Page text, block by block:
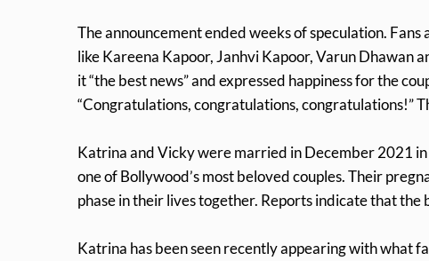
The announcement ended weeks of speculation.
like Kareena Kapoor, Janhvi Kapoor, Varun Dhawan
it “the best news” and expressed happiness for the
“Congratulations, congratulations, congratulations!”
Katrina and Vicky were married in December 2021
one of Bollywood’s most beloved couples. Their
phase in their lives together. Reports indicate that
Katrina has been seen recently appearing with what